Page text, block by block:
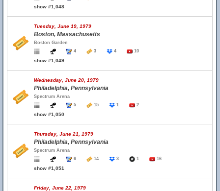
show #1,048
Tuesday, June 19, 1979
Boston, Massachusetts
Boston Garden
4
3 4 10
show #1,049
Wednesday, June 20, 1979
Philadelphia, Pennsylvania
Spectrum Arena
5
15 1 2
show #1,050
Thursday, June 21, 1979
Philadelphia, Pennsylvania
Spectrum Arena
6
14 3 1 16
show #1,051
Friday, June 22, 1979